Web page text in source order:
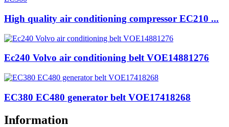
High quality air conditioning compressor EC210 ...
Ec240 Volvo air conditioning belt VOE14881276
EC380 EC480 generator belt VOE17418268
Information